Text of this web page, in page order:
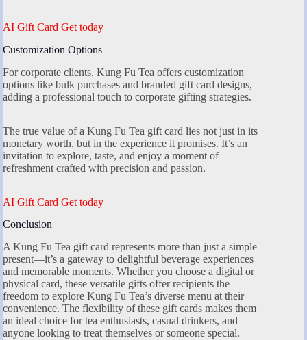
AI Gift Card Get today
Customization Options
For corporate clients, Kung Fu Tea offers customization
options like bulk purchases and branded gift card designs,
adding a professional touch to corporate gifting strategies.
The true value of a Kung Fu Tea gift card lies not just in its
monetary worth, but in the experience it promises. It’s an
invitation to explore, taste, and enjoy a moment of
refreshment crafted with precision and passion.
AI Gift Card Get today
Conclusion
A Kung Fu Tea gift card represents more than just a simple
present—it’s a gateway to delightful beverage experiences
and memorable moments. Whether you choose a digital or
physical card, these versatile gifts offer recipients the
freedom to explore Kung Fu Tea’s diverse menu at their
convenience. The flexibility of these gift cards makes them
an ideal choice for tea enthusiasts, casual drinkers, and
anyone looking to treat themselves or someone special.